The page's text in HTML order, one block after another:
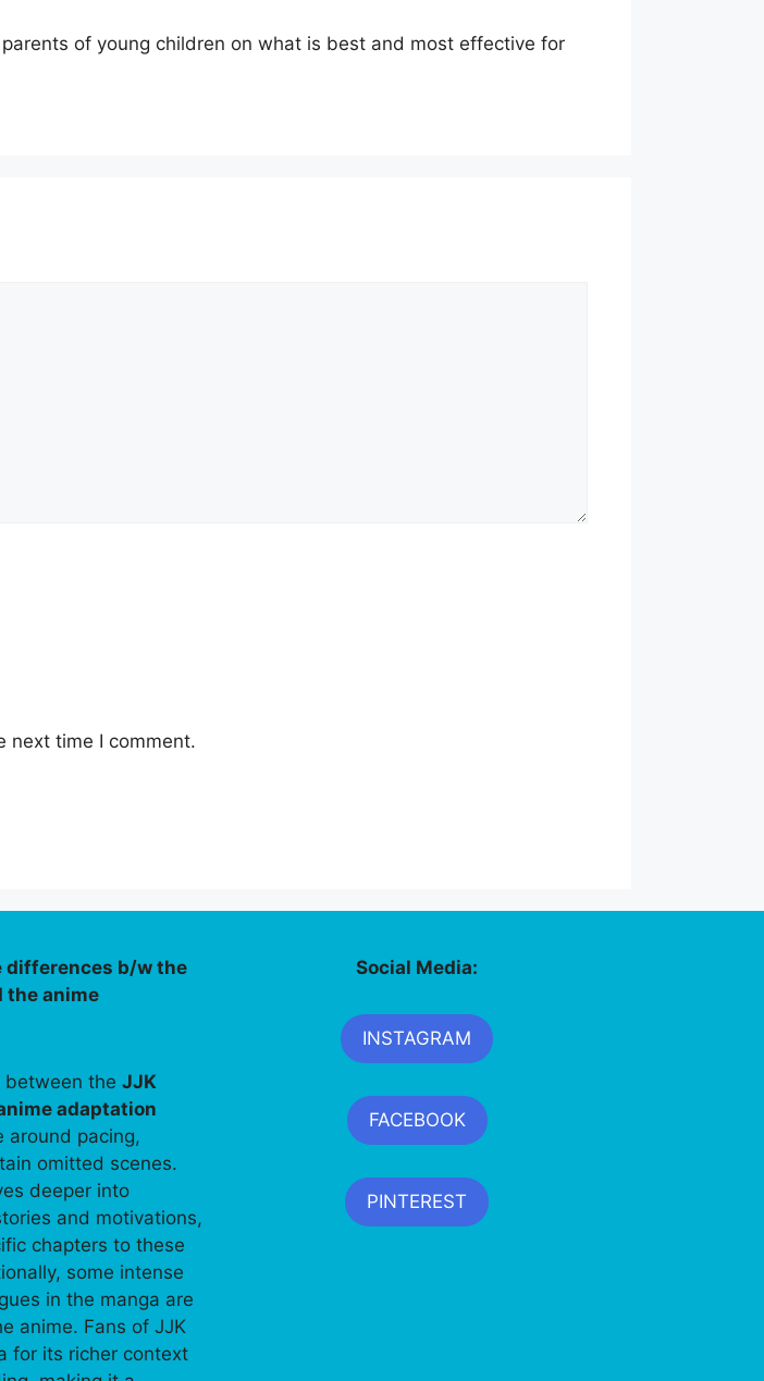
of young children on what is best and most effective for
next time I comment.
differences b/w the
the anime
between theJJK
adaptation
around pacing,
omitted scenes.
deeper into
and motivations,
chapters to these
some intense
in the manga are
anime. Fans of JJK
for its richer context
Social Media:
INSTAGRAM
FACEBOOK
PINTEREST